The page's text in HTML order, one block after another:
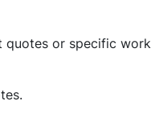
quotes or specific work